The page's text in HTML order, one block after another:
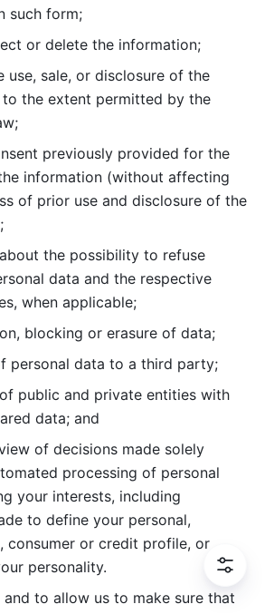
such form;
or delete the information;
use, sale, or disclosure of the
to the extent permitted by the
previously provided for the
information (without affecting
of prior use and disclosure of the
the possibility to refuse
data and the respective
when applicable;
blocking or erasure of data;
personal data to a third party;
public and private entities with
data; and
of decisions made solely
processing of personal
your interests, including
to define your personal,
consumer or credit profile, or
personality.
to allow us to make sure that